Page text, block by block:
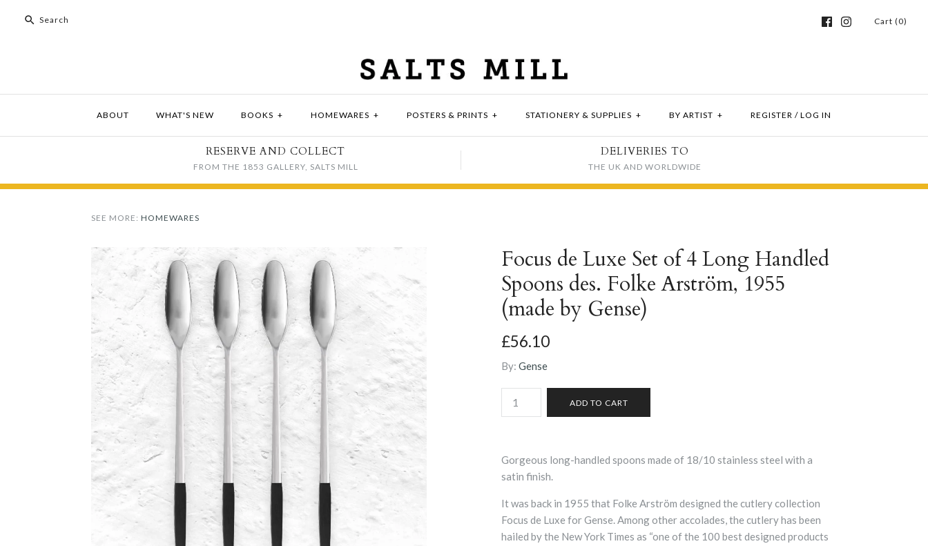
Cart (0)
ABOUT WHAT'S NEW BOOKS + HOMEWARES + POSTERS & PRINTS + STATIONERY & SUPPLIES + BY ARTIST + REGISTER / LOG IN
RESERVE AND COLLECT
FROM THE 1853 GALLERY, SALTS MILL
DELIVERIES TO
THE UK AND WORLDWIDE
SEE MORE: HOMEWARES
Focus de Luxe Set of 4 Long Handled
Spoons des. Folke Arström, 1955
(made by Gense)
£56.10
By: Gense
Gorgeous long-handled spoons made of 18/10 stainless steel with a
satin finish.
It was back in 1955 that Folke Arström designed the cutlery collection
Focus de Luxe for Gense. Among other accolades, the cutlery has been
hailed by the New York Times as “one of the 100 best designed products